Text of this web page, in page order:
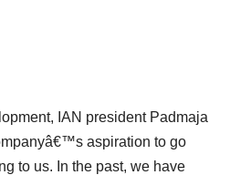
IAN president Padmaja
aspiration to go
to us. In the past, we have